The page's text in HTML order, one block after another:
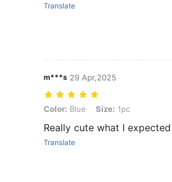
Translate
m***s 29 Apr,2025
Color: Blue, Size: 1pc
Color: Blue Size: 1pc
Really cute what I expected
Translate